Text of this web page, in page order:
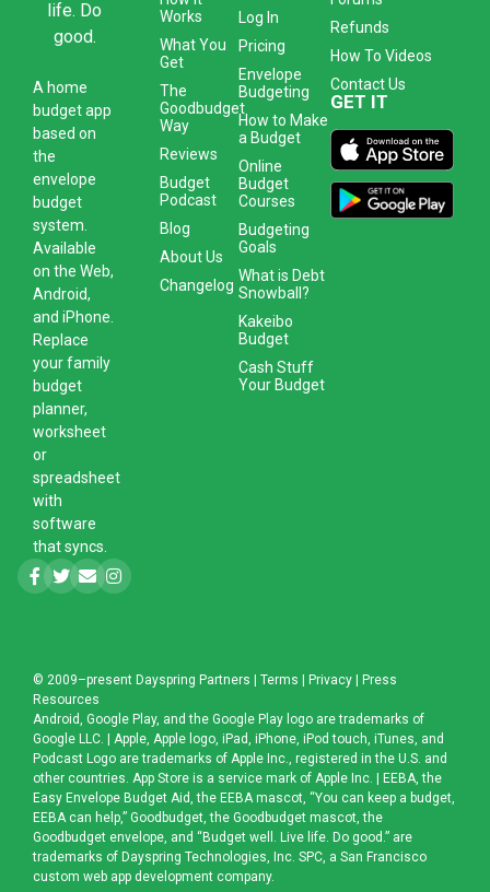
life. Do
good.
A home
budget app
based on
the
envelope
budget
system
Available
on the Web,
Android,
and iPhone.
Replace
your family
budget
planner,
worksheet
or
spreadsheet
with
software
that syncs.
Works
What You
Get
The
Goodbudget
Way
Reviews
Budget
Podcast
Blog
About Us
Changelog
Log In
Pricing
Envelope
Budgeting
How to Make
a Budget
Online
Budget
Courses
Budgeting
Goals
What is Debt
Snowball?
Kakeibo
Budget
Cash Stuff
Your Budget
Refunds
How To Videos
Contact Us
GET IT
© 2009–present Dayspring Partners | Terms | Privacy | Press
Resources
Android, Google Play, and the Google Play logo are trademarks of
Google LLC. | Apple, Apple logo, iPad, iPhone, iPod touch, iTunes, and
Podcast Logo are trademarks of Apple Inc., registered in the U.S. and
other countries. App Store is a service mark of Apple Inc. | EEBA, the
Easy Envelope Budget Aid, the EEBA mascot, “You can keep a budget,
EEBA can help,” Goodbudget, the Goodbudget mascot, the
Goodbudget envelope, and “Budget well. Live life. Do good.” are
trademarks of Dayspring Technologies, Inc. SPC, a San Francisco
custom web app development company.